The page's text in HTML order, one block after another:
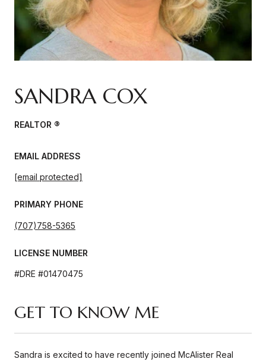
SANDRA COX
REALTOR ®
EMAIL ADDRESS
[email protected]
PRIMARY PHONE
(707)758-5365
LICENSE NUMBER
#DRE #01470475
GET TO KNOW ME
Sandra is excited to have recently joined McAlister Real